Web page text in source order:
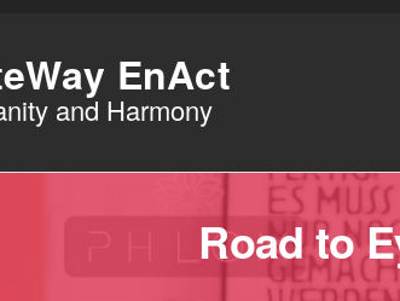
EnAct
and Harmony
Road to